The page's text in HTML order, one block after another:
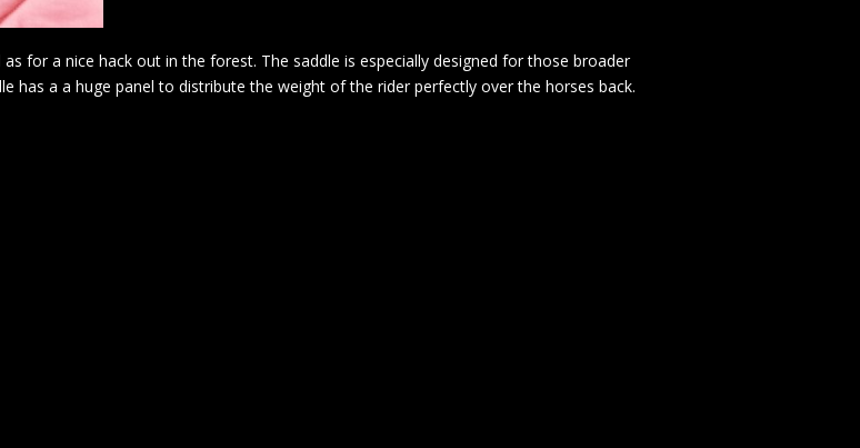
for a nice hack out in the forest. The saddle is especially designed for those broader
has a a huge panel to distribute the weight of the rider perfectly over the horses back.